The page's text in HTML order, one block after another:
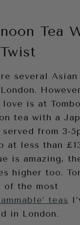
Tea
several
is at
tea with a
from 3-
at less than
is amazing,
higher too.
of the most
teas
in London.